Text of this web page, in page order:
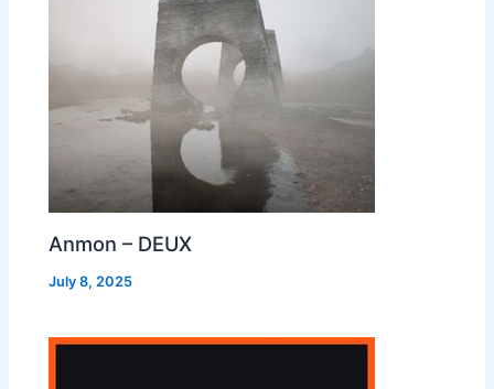
Anmon – DEUX
July 8, 2025